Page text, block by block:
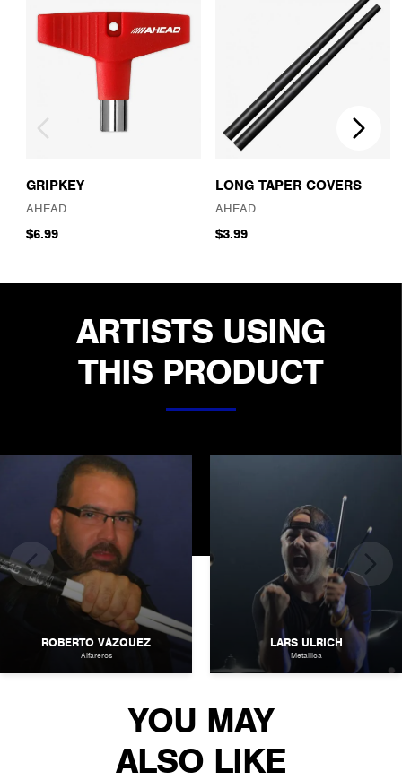
GRIPKEY
AHEAD
$6.99
LONG TAPER COVERS
AHEAD
$3.99
ARTISTS USING
THIS PRODUCT
ROBERTO VÁZQUEZ
Alfareros
LARS ULRICH
Metallica
YOU MAY
ALSO LIKE